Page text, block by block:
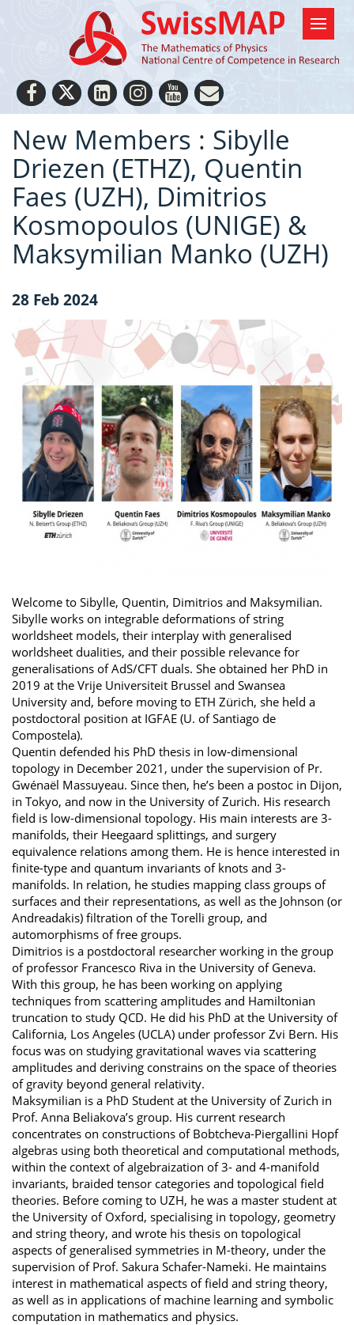
New Members : Sibylle
Driezen (ETHZ), Quentin
Faes (UZH), Dimitrios
Kosmopoulos (UNIGE) &
Maksymilian Manko (UZH)
28 Feb 2024
Welcome to Sibylle, Quentin, Dimitrios and Maksymilian.
Sibylle works on integrable deformations of string
worldsheet models, their interplay with generalised
worldsheet dualities, and their possible relevance for
generalisations of AdS/CFT duals. She obtained her PhD in
2019 at the Vrije Universiteit Brussel and Swansea
University and, before moving to ETH Zürich, she held a
postdoctoral position at IGFAE (U. of Santiago de
Compostela).
Quentin defended his PhD thesis in low-dimensional
topology in December 2021, under the supervision of Pr.
Gwénaël Massuyeau. Since then, he’s been a postoc in Dijon,
in Tokyo, and now in the University of Zurich. His research
field is low-dimensional topology. His main interests are 3-
manifolds, their Heegaard splittings, and surgery
equivalence relations among them. He is hence interested in
finite-type and quantum invariants of knots and 3-
manifolds. In relation, he studies mapping class groups of
surfaces and their representations, as well as the Johnson (or
Andreadakis) filtration of the Torelli group, and
automorphisms of free groups.
Dimitrios is a postdoctoral researcher working in the group
of professor Francesco Riva in the University of Geneva.
With this group, he has been working on applying
techniques from scattering amplitudes and Hamiltonian
truncation to study QCD. He did his PhD at the University of
California, Los Angeles (UCLA) under professor Zvi Bern. His
focus was on studying gravitational waves via scattering
amplitudes and deriving constrains on the space of theories
of gravity beyond general relativity.
Maksymilian is a PhD Student at the University of Zurich in
Prof. Anna Beliakova’s group. His current research
concentrates on constructions of Bobtcheva-Piergallini Hopf
algebras using both theoretical and computational methods,
within the context of algebraization of 3- and 4-manifold
invariants, braided tensor categories and topological field
theories. Before coming to UZH, he was a master student at
the University of Oxford, specialising in topology, geometry
and string theory, and wrote his thesis on topological
aspects of generalised symmetries in M-theory, under the
supervision of Prof. Sakura Schafer-Nameki. He maintains
interest in mathematical aspects of field and string theory,
as well as in applications of machine learning and symbolic
computation in mathematics and physics.